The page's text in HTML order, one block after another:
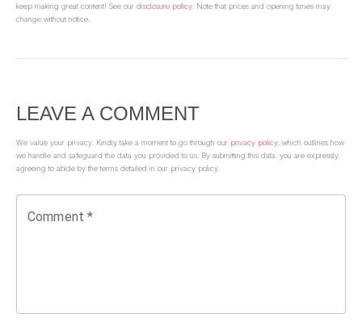
keep making great content! See our disclosure policy . Note that prices and opening times may
change without notice.
LEAVE A COMMENT
We value your privacy. Kindly take a moment to go through our privacy policy , which outlines how
we handle and safeguard the data you provided to us. By submitting this data, you are expressly
agreeing to abide by the terms detailed in our privacy policy.
Comment *